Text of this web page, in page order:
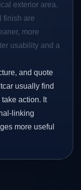
exterior area.
finish are
more
usability and a
and quote
usually find
action. It
linking
more useful